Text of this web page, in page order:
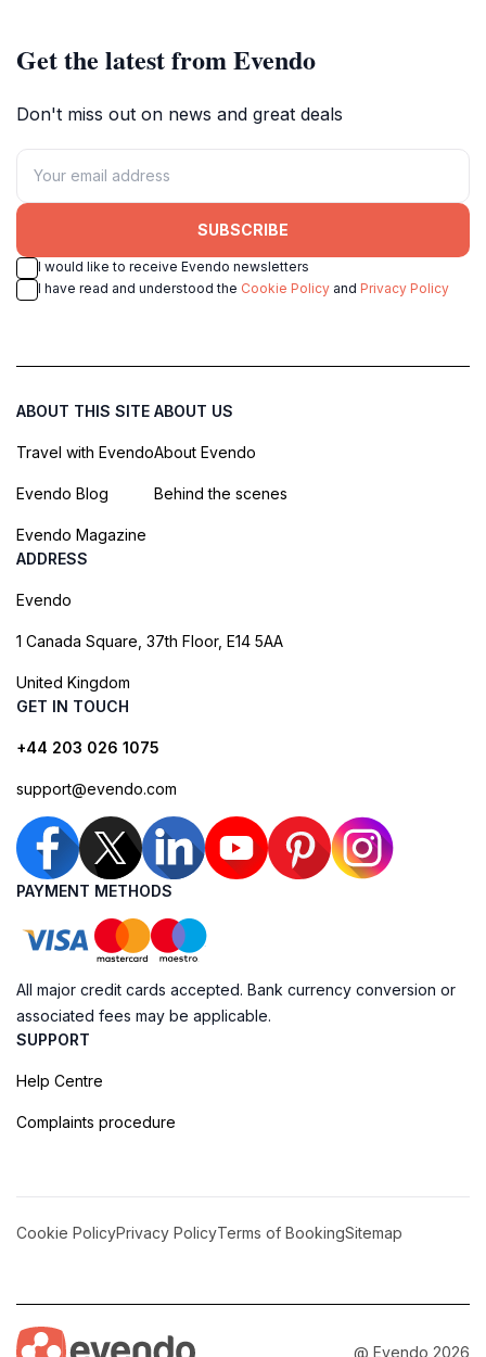
Get the latest from Evendo
Don't miss out on news and great deals
SUBSCRIBE
I would like to receive Evendo newsletters
I have read and understood the Cookie Policy and Privacy Policy
ABOUT THIS SITE
Travel with Evendo
Evendo Blog
Evendo Magazine
ABOUT US
About Evendo
Behind the scenes
ADDRESS
Evendo
1 Canada Square, 37th Floor, E14 5AA
United Kingdom
GET IN TOUCH
+44 203 026 1075
support@evendo.com
PAYMENT METHODS
All major credit cards accepted. Bank currency conversion or
associated fees may be applicable.
SUPPORT
Help Centre
Complaints procedure
Cookie PolicyPrivacy PolicyTerms of BookingSitemap
@ Evendo 2026